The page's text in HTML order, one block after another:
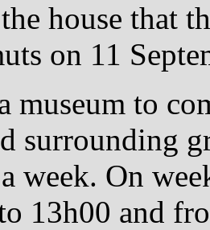
house that
on 11
museum to
surrounding
week. On
13h00 and